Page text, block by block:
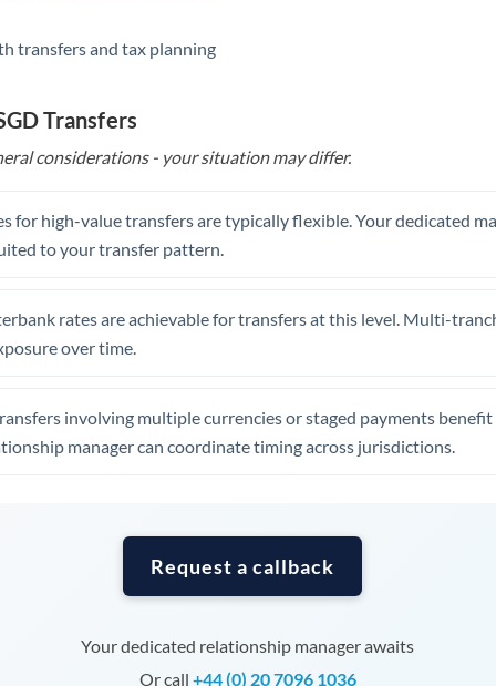
Switzerland
Trinidad & Tobago
Turkey
United Arab Emirates
United States
transfers and tax planning
Transfers
considerations - your situation may differ.
for high-value transfers are typically flexible. Your dedicated
to your transfer pattern.
rates are achievable for transfers at this level. Multi-
over time.
involving multiple currencies or staged payments benefit
manager can coordinate timing across jurisdictions.
Request a callback
Your dedicated relationship manager awaits
Or call +44 (0) 20 7096 1036